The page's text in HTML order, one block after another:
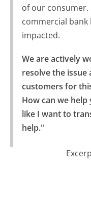
of our consumer.
commercial
impacted.
We are actively
resolve the issue
customers for
How can we help
like I want to
help."